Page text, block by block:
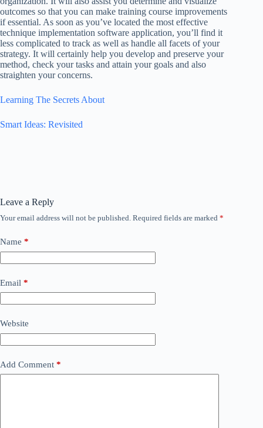
outcomes so that you can make training course improvements
if essential. As soon as you’ve located the most effective
technique implementation software application, you’ll find it
less complicated to track as well as handle all facets of your
strategy. It will certainly help you develop and preserve your
method, check your tasks and attain your goals and also
straighten your concerns.
Learning The Secrets About
Smart Ideas: Revisited
Leave a Reply
Your email address will not be published. Required fields are marked *
Name *
Email *
Website
Add Comment *